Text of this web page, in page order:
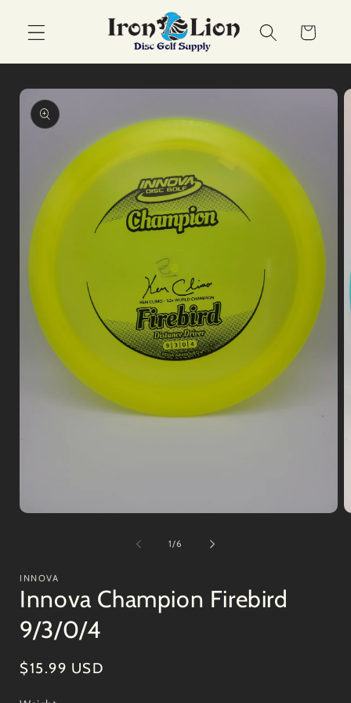
content
Cart
Skip to
product
information
1/of
6
INNOVA
Innova Champion Firebird
9/3/0/4
Regular
$15.99 USD